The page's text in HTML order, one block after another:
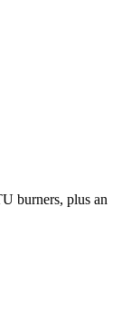
burners, plus an